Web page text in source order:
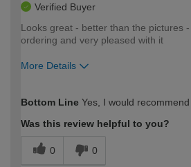
Verified Buyer
Looks great - better than the pictures
ordering and very pleased with it
More Details
expertise?
Bottom Line Yes, I would
Was this review helpful to you?
0 0